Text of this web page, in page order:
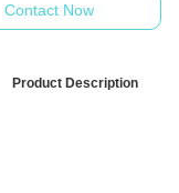
Contact Now
Product Description